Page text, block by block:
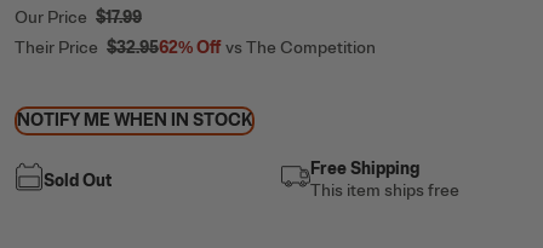
Our Price $17.99
Their Price $32.9562%Offvs The Competition
NOTIFY ME WHEN IN STOCK
Sold Out
Free Shipping
This item ships free